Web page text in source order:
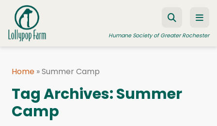
Skip to content
Humane Society of Greater Rochester
FOSTER A PET
RESOURCES
Home »Summer Camp
Tag Archives:Summer
Camp